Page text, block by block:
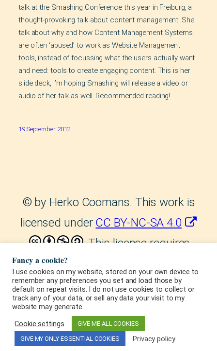
talk at the Smashing Conference this year in Freiburg, a
thought-provoking talk about content management. She
talk about why and how Content Management Systems
are often ‘abused’ to work as Website Management
tools, instead of focussing what the users actually want
and need: tools to create engaging content. This is her
slide deck, I’m hoping Smashing will release a video or
audio of her talk as well. Recommended reading!
19 September 2012
© by Herko Coomans. This work is
licensed under CC BY-NC-SA 4.0
. This license requires
that reusers give credit to the
creator. It allows reusers to
distribute, remix, adapt, and build
upon the material in any medium or
format, for noncommercial
Fancy a cookie?
I use cookies on my website, stored on your own device to
remember any preferences you set and load those by
default on repeat visits. I do not use cookies to collect or
track any of your data, or sell any data your visit to my
website may generate.
Cookie settings
GIVE ME ALL COOKIES
GIVE MY ONLY ESSENTIAL COOKIES Privacy policy